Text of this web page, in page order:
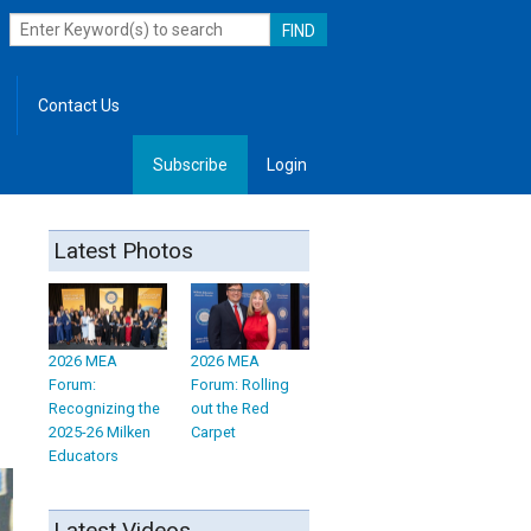
Contact Us
Subscribe Login
Latest Photos
2026 MEA
Forum:
Recognizing the
2025-26 Milken
Educators
2026 MEA
Forum: Rolling
out the Red
Carpet